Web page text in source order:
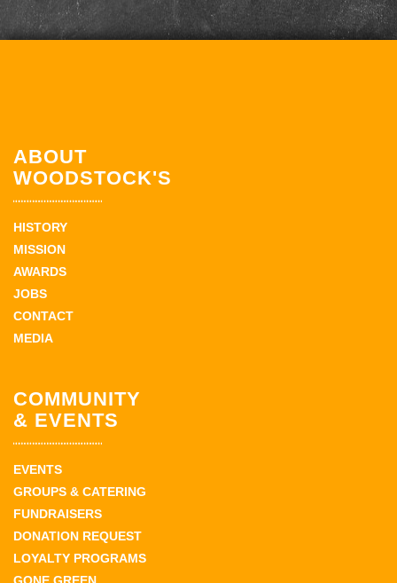
ABOUT
WOODSTOCK'S
HISTORY
MISSION
AWARDS
JOBS
CONTACT
MEDIA
COMMUNITY
& EVENTS
EVENTS
GROUPS & CATERING
FUNDRAISERS
DONATION REQUEST
LOYALTY PROGRAMS